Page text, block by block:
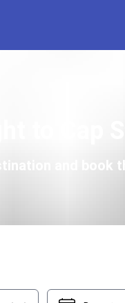
to Cap
and book